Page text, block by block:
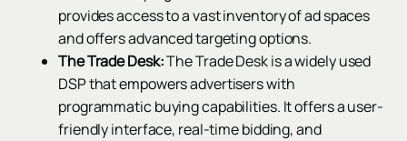
provides access to a vast inventory of ad spaces
and offers advanced targeting options.
The Trade Desk:The Trade Desk is a widely used
DSP that empowers advertisers with
programmatic buying capabilities. It offers a user-
friendly interface, real-time bidding, and